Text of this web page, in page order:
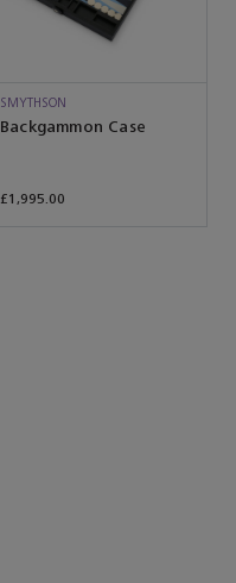
SMYTHSON
Backgammon Case
£1,995.00